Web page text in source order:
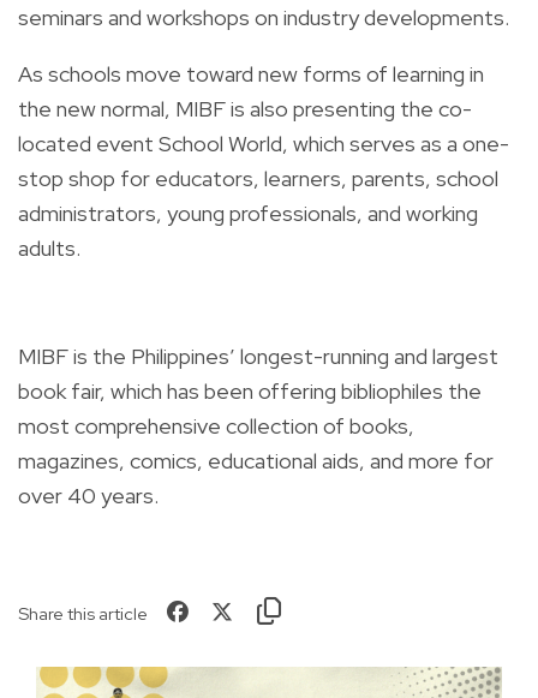
seminars and workshops on industry developments.
As schools move toward new forms of learning in
the new normal, MIBF is also presenting the co-
located event School World, which serves as a one-
stop shop for educators, learners, parents, school
administrators, young professionals, and working
adults.
MIBF is the Philippines’ longest-running and largest
book fair, which has been offering bibliophiles the
most comprehensive collection of books,
magazines, comics, educational aids, and more for
over 40 years.
Share this article